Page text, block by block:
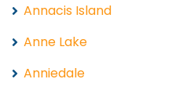
Annacis Island
Anne Lake
Anniedale